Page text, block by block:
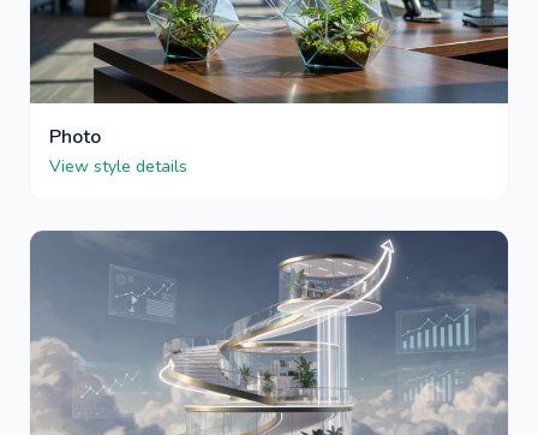
Photo
View style details